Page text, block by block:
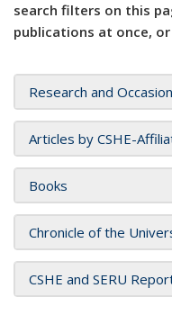
search filters on this
publications at once,
Research and
Articles by CSHE-
Books
Chronicle of the
CSHE and SERU